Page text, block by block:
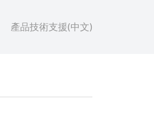
產品技術支援(中文)